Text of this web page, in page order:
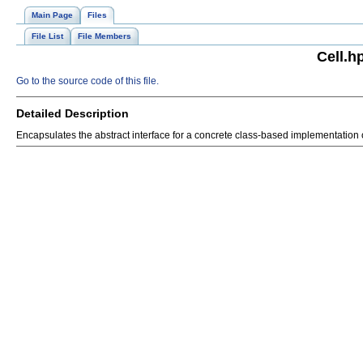
Main Page Files
File List File Members
Go to the source code of this file.
Detailed Description
Encapsulates the abstract interface for a concrete class-based